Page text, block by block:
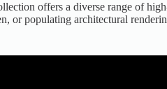
offers a diverse range of
or populating architectural